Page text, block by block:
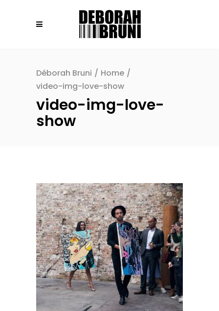
Déborah Bruni / Home /
video-img-love-show
video-img-love-
show